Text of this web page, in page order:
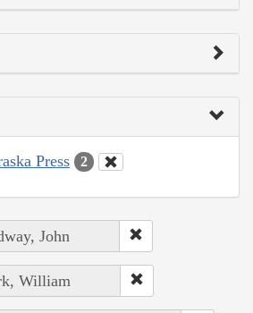
Press 2
John
William